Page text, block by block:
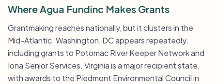
Where Agua Fundinc Makes Grants
Grantmaking reaches nationally, but it clusters in the
Mid-Atlantic. Washington, DC appears repeatedly,
including grants to Potomac River Keeper Network and
Iona Senior Services. Virginia is a major recipient state,
with awards to the Piedmont Environmental Council in